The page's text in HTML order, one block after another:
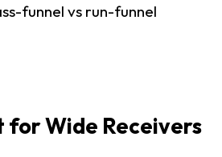
funnel vs run-funnel
for Wide Receivers